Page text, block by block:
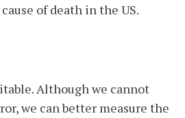
of death in the US.
Although we cannot
we can better measure the